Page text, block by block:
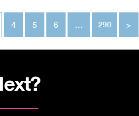
4 5 6 … 290 >